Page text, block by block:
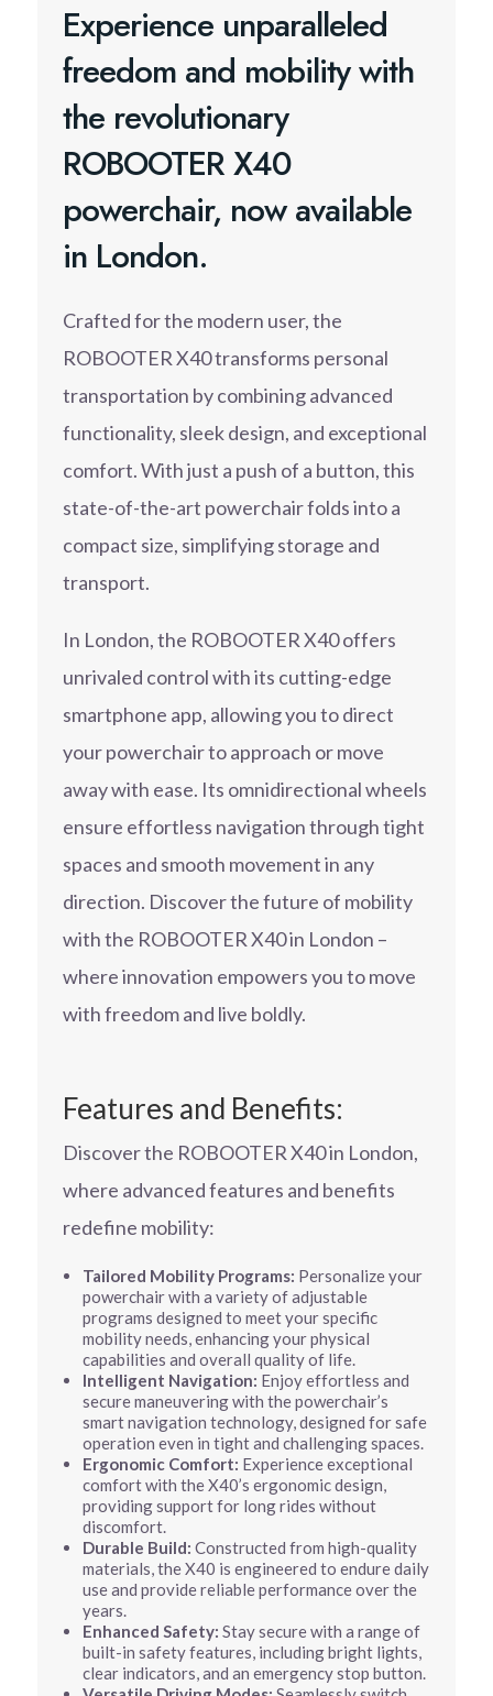
Experience unparalleled
freedom and mobility with
the revolutionary
ROBOOTER X40
powerchair, now available
in London.
Crafted for the modern user, the
ROBOOTER X40 transforms personal
transportation by combining advanced
functionality, sleek design, and exceptional
comfort. With just a push of a button, this
state-of-the-art powerchair folds into a
compact size, simplifying storage and
transport.
In London, the ROBOOTER X40 offers
unrivaled control with its cutting-edge
smartphone app, allowing you to direct
your powerchair to approach or move
away with ease. Its omnidirectional wheels
ensure effortless navigation through tight
spaces and smooth movement in any
direction. Discover the future of mobility
with the ROBOOTER X40 in London –
where innovation empowers you to move
with freedom and live boldly.
Features and Benefits:
Discover the ROBOOTER X40 in London,
where advanced features and benefits
redefine mobility:
Tailored Mobility Programs: Personalize your
powerchair with a variety of adjustable
programs designed to meet your specific
mobility needs, enhancing your physical
capabilities and overall quality of life.
Intelligent Navigation: Enjoy effortless and
secure maneuvering with the powerchair’s
smart navigation technology, designed for safe
operation even in tight and challenging spaces.
Ergonomic Comfort: Experience exceptional
comfort with the X40’s ergonomic design,
providing support for long rides without
discomfort.
Durable Build: Constructed from high-quality
materials, the X40 is engineered to endure daily
use and provide reliable performance over the
years.
Enhanced Safety: Stay secure with a range of
built-in safety features, including bright lights,
clear indicators, and an emergency stop button.